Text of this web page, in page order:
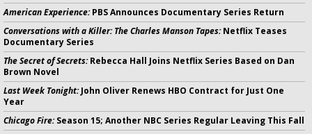
American Experience:PBS Announces Documentary Series Return
Conversations with a Killer: The Charles Manson Tapes:Netflix Teases
Documentary Series
The Secret of Secrets:Rebecca Hall Joins Netflix Series Based on Dan
Brown Novel
Last Week Tonight:John Oliver Renews HBO Contract for Just One
Year
Chicago Fire:Season 15; Another NBC Series Regular Leaving This Fall